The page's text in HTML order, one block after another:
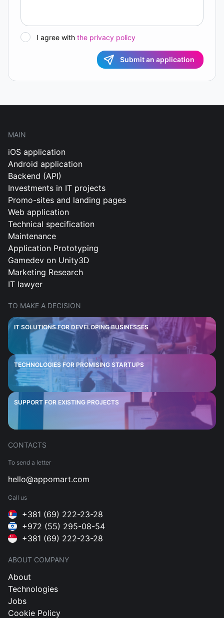
I agree with the privacy policy
Submit an application
MAIN
iOS application
Android application
Backend (API)
Investments in IT projects
Promo-sites and landing pages
Web application
Technical specification
Maintenance
Application Prototyping
Gamedev on Unity3D
Marketing Research
IT lawyer
TO MAKE A DECISION
IT SOLUTIONS FOR DEVELOPING BUSINESSES
TECHNOLOGIES FOR PROMISING STARTUPS
SUPPORT FOR EXISTING PROJECTS
CONTACTS
To send a letter
hello@appomart.com
Call us
+381 (69) 222-23-28
+972 (55) 295-08-54
+381 (69) 222-23-28
ABOUT COMPANY
About
Technologies
Jobs
Cookie Policy